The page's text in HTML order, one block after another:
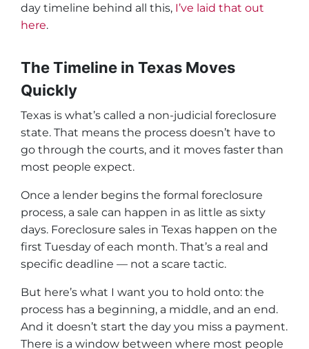
day timeline behind all this, I’ve laid that out
here.
The Timeline in Texas Moves
Quickly
Texas is what’s called a non-judicial foreclosure
state. That means the process doesn’t have to
go through the courts, and it moves faster than
most people expect.
Once a lender begins the formal foreclosure
process, a sale can happen in as little as sixty
days. Foreclosure sales in Texas happen on the
first Tuesday of each month. That’s a real and
specific deadline — not a scare tactic.
But here’s what I want you to hold onto: the
process has a beginning, a middle, and an end.
And it doesn’t start the day you miss a payment.
There is a window between where most people